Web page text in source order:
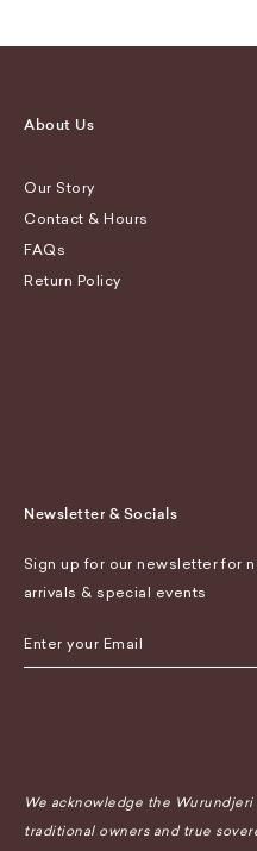
About Us
Our Story
Contact & Hours
FAQs
Return Policy
Newsletter & Socials
Sign up for our newsletter for
arrivals & special events
We acknowledge the
traditional owners and true